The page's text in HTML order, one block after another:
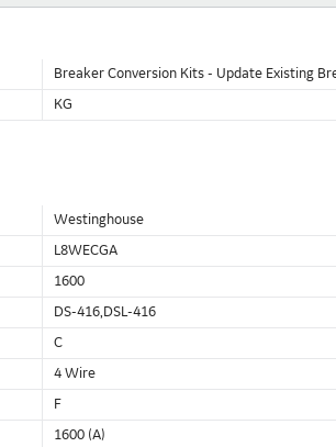
Breaker Conversion Kits - Update Existing
KG
Westinghouse
L8WECGA
1600
DS-416,DSL-416
C
4 Wire
F
1600 (A)